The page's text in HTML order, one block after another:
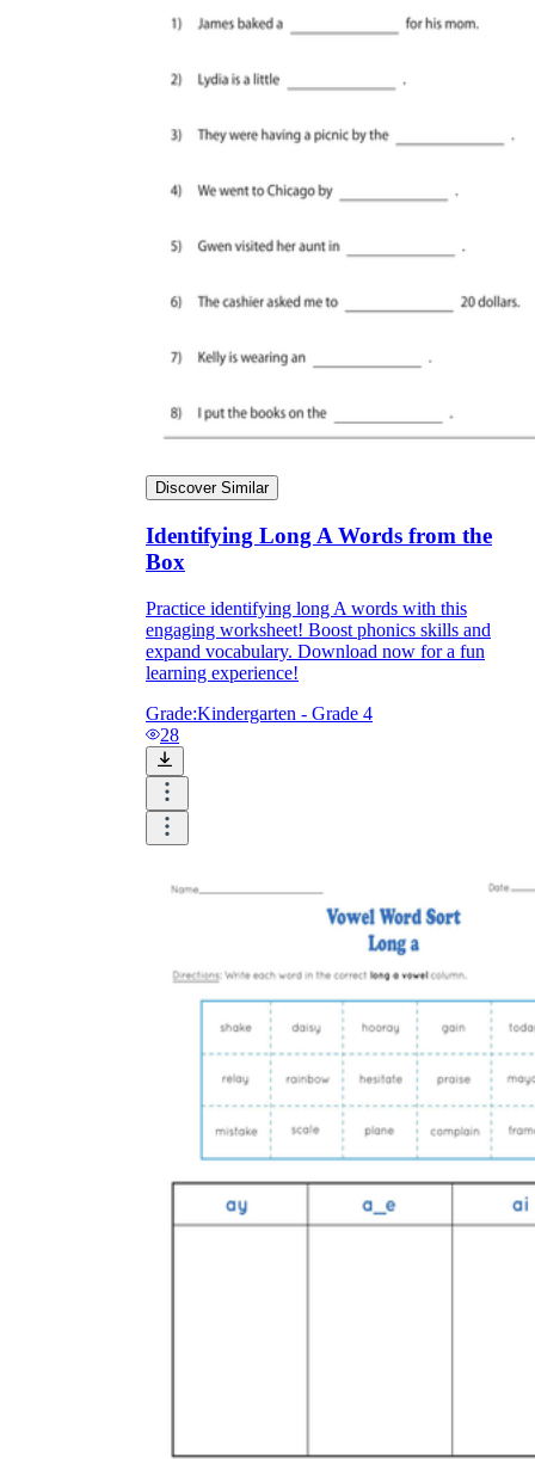
Discover Similar
Identifying Long A Words from the
Box
Practice identifying long A words with this
engaging worksheet! Boost phonics skills and
expand vocabulary. Download now for a fun
learning experience!
Grade:Kindergarten - Grade 4
28